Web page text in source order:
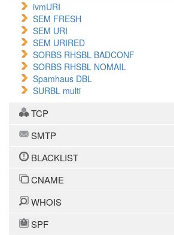
ivmURI
SEM FRESH
SEM URI
SEM URIRED
SORBS RHSBL BADCONF
SORBS RHSBL NOMAIL
Spamhaus DBL
SURBL multi
TCP
SMTP
BLACKLIST
CNAME
WHOIS
SPF